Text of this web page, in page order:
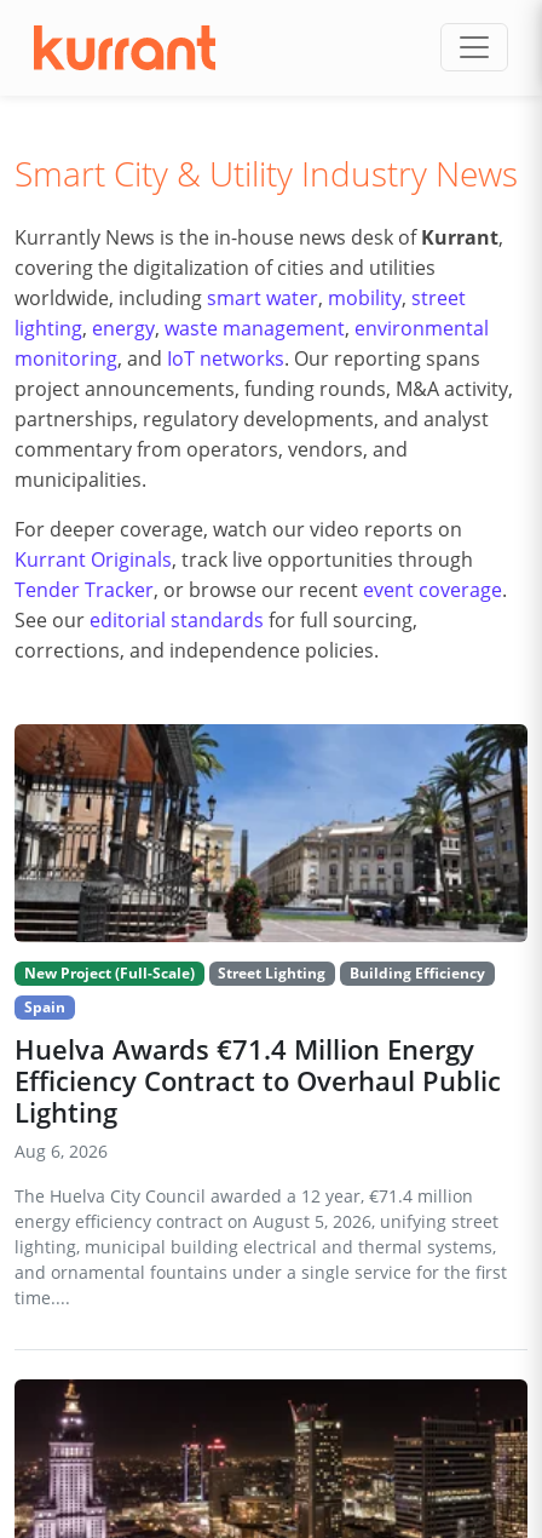
Smart City & Utility Industry News
Kurrantly News is the in-house news desk ofKurrant,
covering the digitalization of cities and utilities
worldwide, includingsmart water, mobility, street
lighting, energy, waste management, environmental
monitoring, and IoT networks. Our reporting spans
project announcements, funding rounds, M&A activity,
partnerships, regulatory developments, and analyst
commentary from operators, vendors, and
municipalities.
For deeper coverage, watch our video reports on
Kurrant Originals, track live opportunities through
Tender Tracker, or browse our recent event coverage.
See our editorial standards for full sourcing,
corrections, and independence policies.
New Project (Full-Scale) Street Lighting
Building Efficiency
Spain
Huelva Awards €71.4 Million Energy
Efficiency Contract to Overhaul Public
Lighting
Aug 6, 2026
The Huelva City Council awarded a 12 year, €71.4 million
energy efficiency contract on August 5, 2026, unifying street
lighting, municipal building electrical and thermal systems,
and ornamental fountains under a single service for the first
time....